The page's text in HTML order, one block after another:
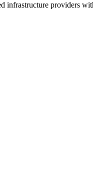
providers